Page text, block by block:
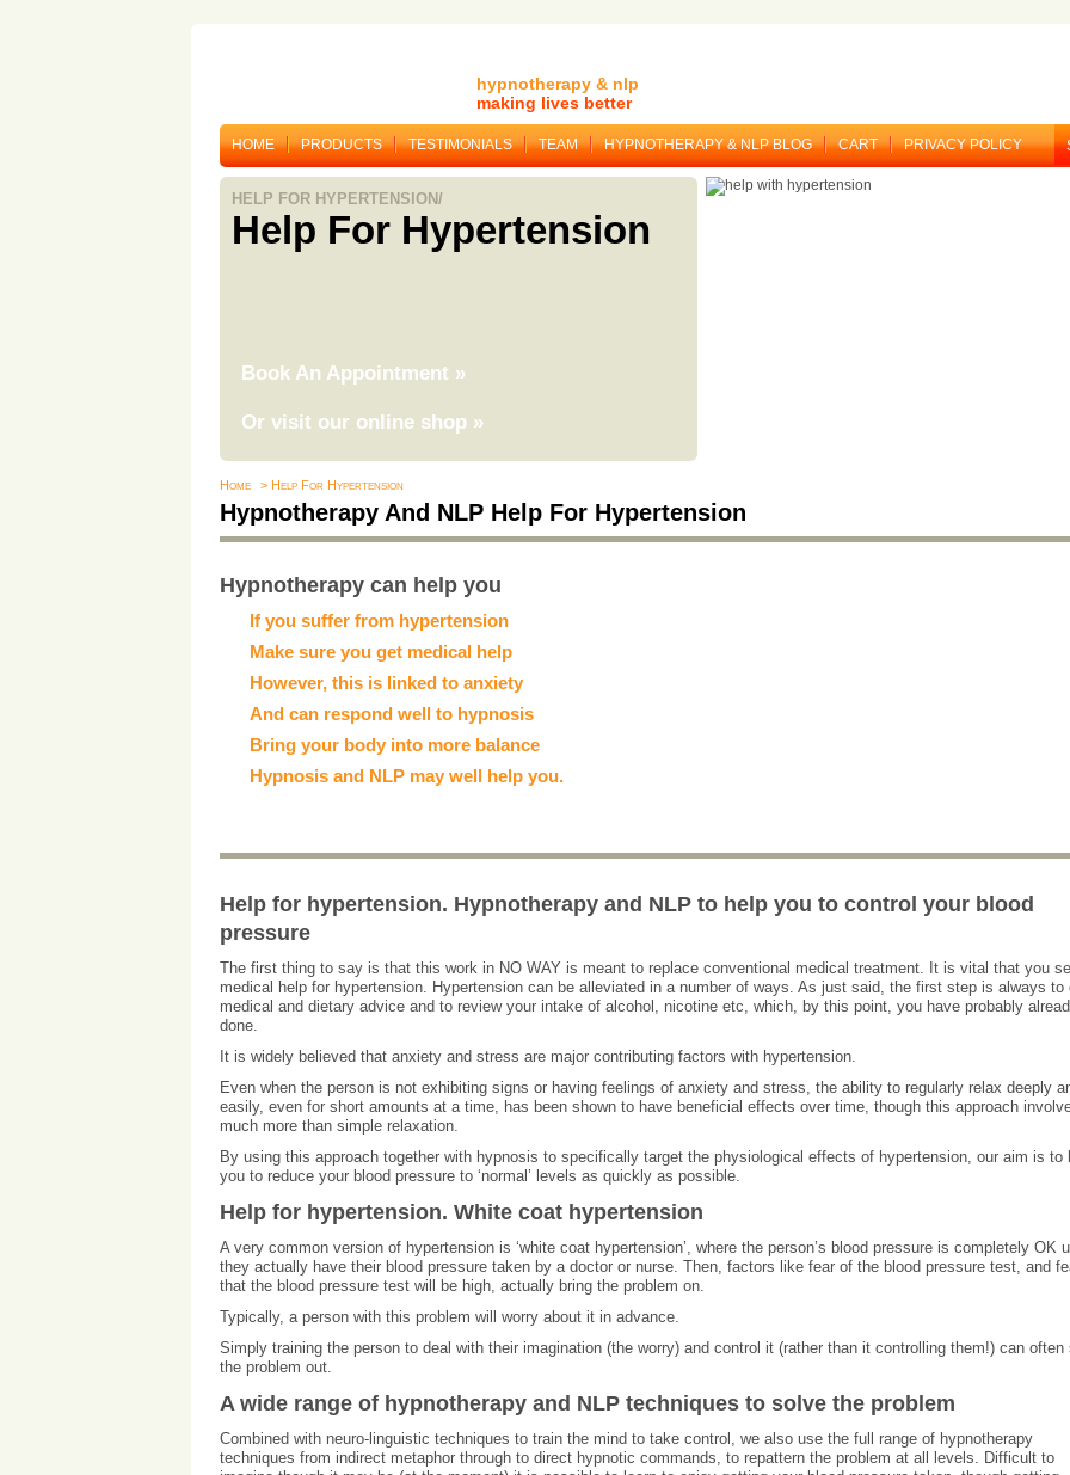
hypnotherapy & nlp
making lives better
HOME PRODUCTS TESTIMONIALS TEAM HYPNOTHERAPY & NLP BLOG CART PRIVACY POLICY
HELP FOR HYPERTENSION/
Help For Hypertension
Book An Appointment »
Or visit our online shop »
Home > Help For Hypertension
Hypnotherapy And NLP Help For Hypertension
Hypnotherapy can help you
If you suffer from hypertension
Make sure you get medical help
However, this is linked to anxiety
And can respond well to hypnosis
Bring your body into more balance
Hypnosis and NLP may well help you.
Help for hypertension. Hypnotherapy and NLP to help you to control your blood
pressure
The first thing to say is that this work in NO WAY is meant to replace conventional medical treatment. It is vital that you
medical help for hypertension. Hypertension can be alleviated in a number of ways. As just said, the first step is always to
medical and dietary advice and to review your intake of alcohol, nicotine etc, which, by this point, you have probably
done.
It is widely believed that anxiety and stress are major contributing factors with hypertension.
Even when the person is not exhibiting signs or having feelings of anxiety and stress, the ability to regularly relax deeply
easily, even for short amounts at a time, has been shown to have beneficial effects over time, though this approach
much more than simple relaxation.
By using this approach together with hypnosis to specifically target the physiological effects of hypertension, our aim is to
you to reduce your blood pressure to ‘normal’ levels as quickly as possible.
Help for hypertension. White coat hypertension
A very common version of hypertension is ‘white coat hypertension’, where the person’s blood pressure is completely OK
they actually have their blood pressure taken by a doctor or nurse. Then, factors like fear of the blood pressure test, and
that the blood pressure test will be high, actually bring the problem on.
Typically, a person with this problem will worry about it in advance.
Simply training the person to deal with their imagination (the worry) and control it (rather than it controlling them!) can often
the problem out.
A wide range of hypnotherapy and NLP techniques to solve the problem
Combined with neuro-linguistic techniques to train the mind to take control, we also use the full range of hypnotherapy
techniques from indirect metaphor through to direct hypnotic commands, to repattern the problem at all levels. Difficult to